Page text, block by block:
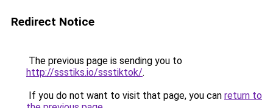
Redirect Notice
The previous page is sending you to
http://ssstiks.io/ssstiktok/.
If you do not want to visit that page, you can return to